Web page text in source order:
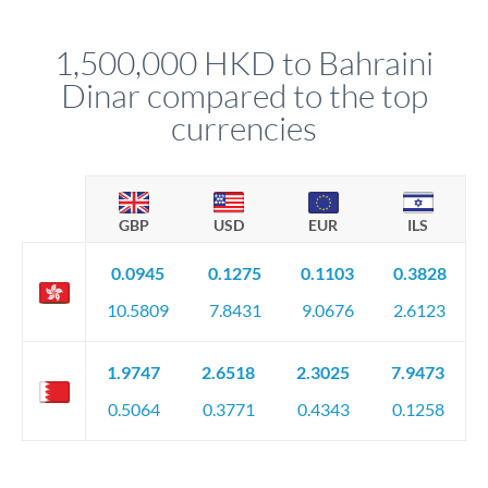
circumstances.
1,500,000 HKD to Bahraini
Dinar compared to the top
currencies
GBP USD EUR ILS
0.0945
10.5809
0.1275
7.8431
0.1103
9.0676
0.3828
2.6123
1.9747
0.5064
2.6518
0.3771
2.3025
0.4343
7.9473
0.1258